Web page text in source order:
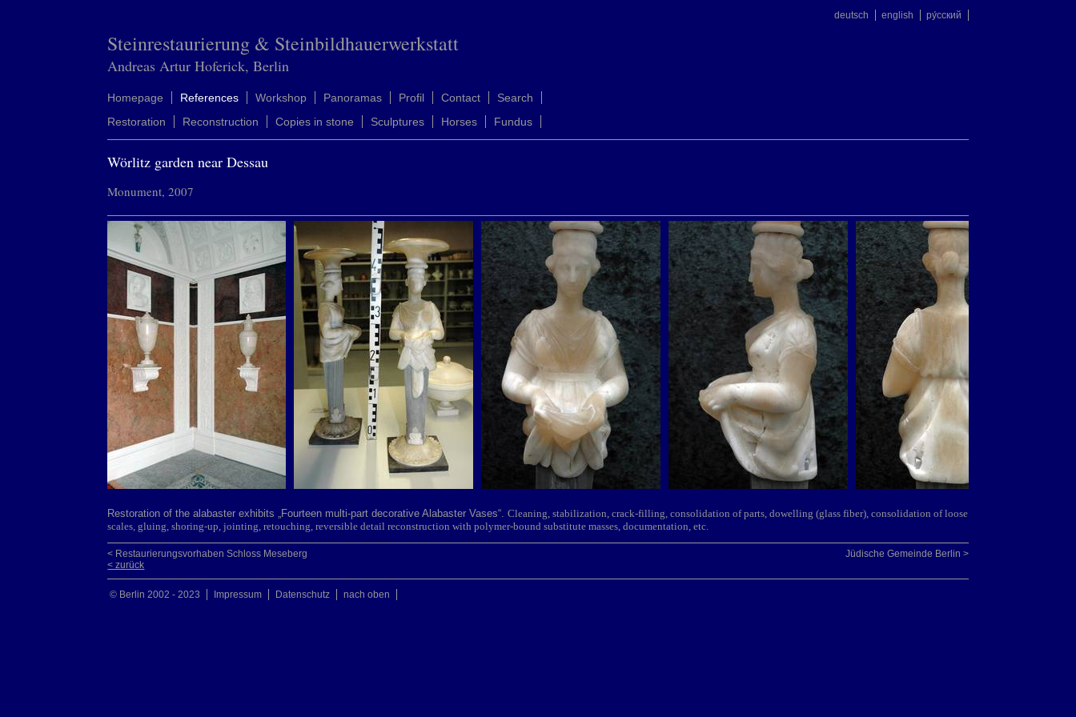
deutsch english ру́сский
Steinrestaurierung & Steinbildhauerwerkstatt
Andreas Artur Hoferick, Berlin
Homepage References Workshop Panoramas Profil Contact
Search
Restoration
Reconstruction Copies in stone Sculptures Horses Fundus
Wörlitz garden near Dessau
Monument, 2007
Restoration of the alabaster exhibits „Fourteen multi-part decorative Alabaster Vases“.Cleaning, stabilization, crack-filling, consolidation of parts, dowelling (glass fiber), consolidation of loose
scales, gluing, shoring-up, jointing, retouching, reversible detail reconstruction with polymer-bound substitute masses, documentation, etc.
Jüdische Gemeinde Berlin >
< Restaurierungsvorhaben Schloss Meseberg
< zurück
© Berlin 2002 - 2023 Impressum Datenschutz nach oben